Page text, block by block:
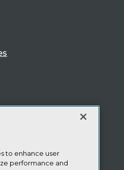
to enhance user
performance and